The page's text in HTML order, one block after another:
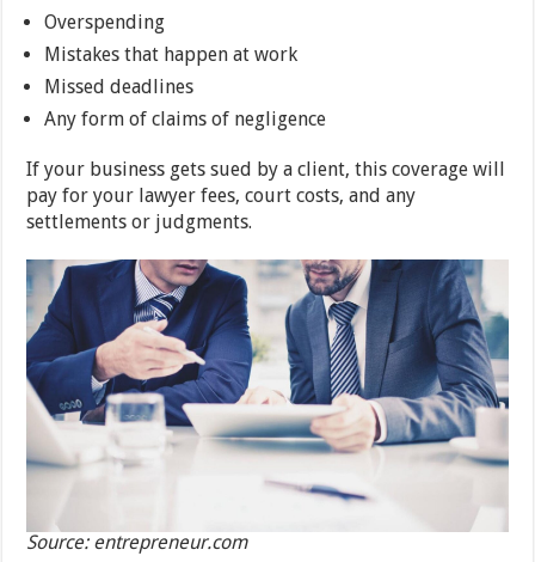
Overspending
Mistakes that happen at work
Missed deadlines
Any form of claims of negligence
If your business gets sued by a client, this coverage will
pay for your lawyer fees, court costs, and any
settlements or judgments.
Source: entrepreneur.com